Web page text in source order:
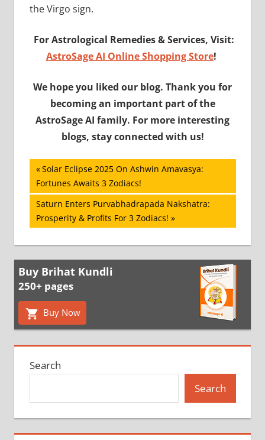
the Virgo sign.
For Astrological Remedies & Services, Visit:
AstroSage AI Online Shopping Store!
We hope you liked our blog. Thank you for
becoming an important part of the
AstroSage AI family. For more interesting
blogs, stay connected with us!
Post
navigation
Previous
Post:
Solar Eclipse 2025 On Ashwin Amavasya:
Fortunes Awaits 3 Zodiacs!
Next
Post:
Saturn Enters Purvabhadrapada Nakshatra:
Prosperity & Profits For 3 Zodiacs!
Buy Brihat Kundli
250+ pages
Buy Now
Search
Search